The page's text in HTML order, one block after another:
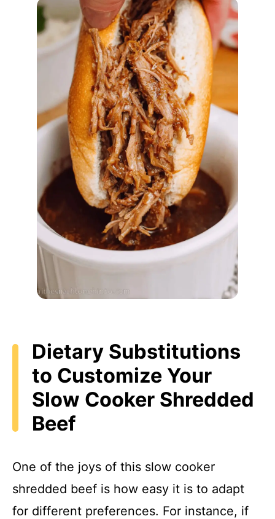
Dietary Substitutions
to Customize Your
Slow Cooker Shredded
Beef
One of the joys of this slow cooker
shredded beef is how easy it is to adapt
for different preferences. For instance, if